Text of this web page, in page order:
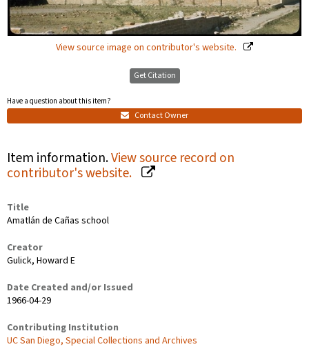
View source image on contributor's website.
Get Citation
Have a question about this item?
Contact Owner
Item information.View source record on
contributor's website.
Title
Amatlán de Cañas school
Creator
Gulick, Howard E
Date Created and/or Issued
1966-04-29
Contributing Institution
UC San Diego, Special Collections and Archives